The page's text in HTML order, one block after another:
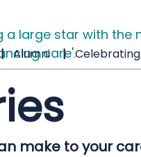
Alumni Celebrating
make to your